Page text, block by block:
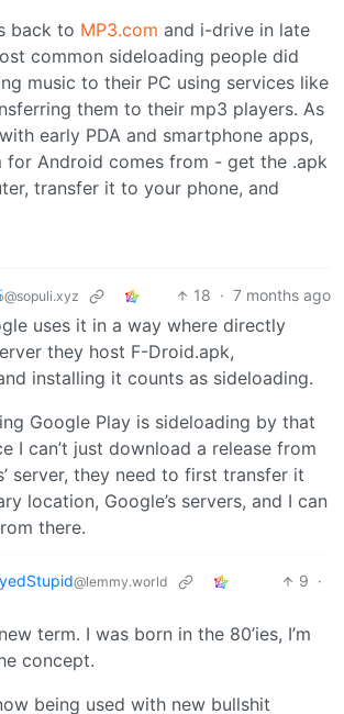
back to MP3.com and i-drive in late
common sideloading people did
music to their PC using services like
them to their mp3 players. As
early PDA and smartphone apps,
for Android comes from - get the .apk
transfer it to your phone, and
@sopuli.xyz 18 · 7 months ago
uses it in a way where directly
they host F-Droid.apk,
installing it counts as sideloading.
Google Play is sideloading by that
I can’t just download a release from
server, they need to first transfer it
location, Google’s servers, and I can
there.
@lemmy.world 9 ·
term. I was born in the 80’ies, I’m
concept.
being used with new bullshit